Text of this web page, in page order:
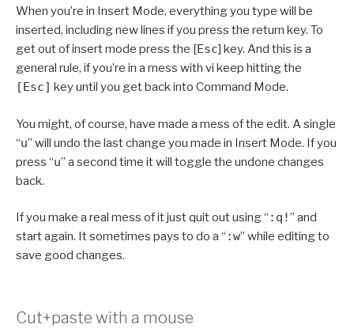
When you’re in Insert Mode, everything you type will be
inserted, including new lines if you press the return key. To
get out of insert mode press the [Esc] key. And this is a
general rule, if you’re in a mess with vi keep hitting the
[Esc] key until you get back into Command Mode.
You might, of course, have made a mess of the edit. A single
“u” will undo the last change you made in Insert Mode. If you
press “u” a second time it will toggle the undone changes
back.
If you make a real mess of it just quit out using “ :q!” and
start again. It sometimes pays to do a “ :w” while editing to
save good changes.
Cut+paste with a mouse